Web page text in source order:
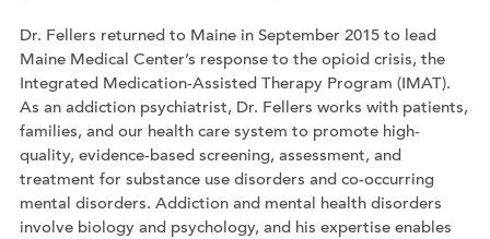
Dr. Fellers returned to Maine in September 2015 to lead
Maine Medical Center’s response to the opioid crisis, the
Integrated Medication-Assisted Therapy Program (IMAT).
As an addiction psychiatrist, Dr. Fellers works with patients,
families, and our health care system to promote high-
quality, evidence-based screening, assessment, and
treatment for substance use disorders and co-occurring
mental disorders. Addiction and mental health disorders
involve biology and psychology, and his expertise enables